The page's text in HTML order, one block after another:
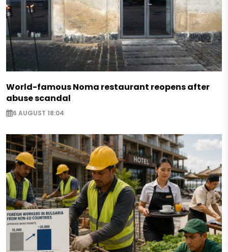
World-famous Noma restaurant reopens after
abuse scandal
6 AUGUST 18:04